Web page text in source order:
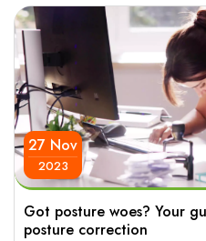
27 Nov
2023
Got posture woes? Your
posture correction